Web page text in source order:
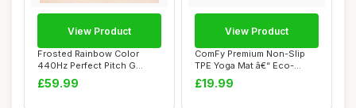
Frosted Rainbow Color
440Hz Perfect Pitch G
Throat Chakra Qu...
£59.99
View Product
ComFy Premium Non-Slip
TPE Yoga Mat â€“ Eco-
Friendly Wo...
£19.99
View Product